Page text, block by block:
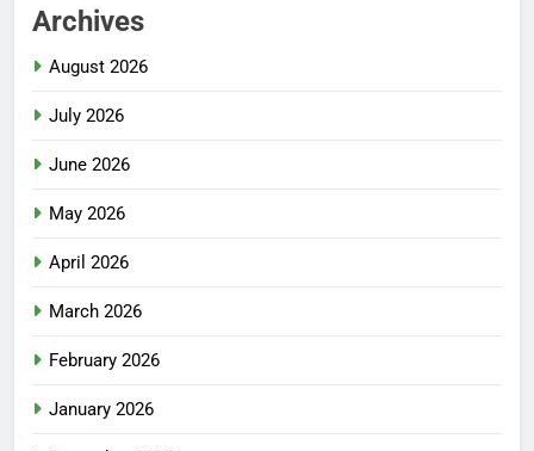
Archives
August 2026
July 2026
June 2026
May 2026
April 2026
March 2026
February 2026
January 2026